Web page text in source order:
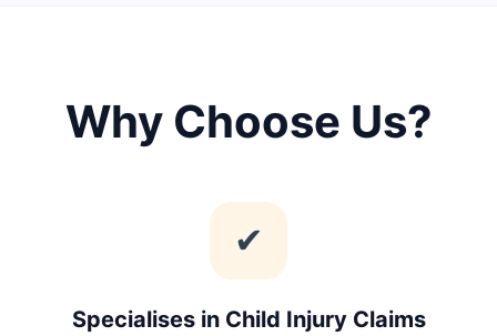
Why Choose Us?
✔
Specialises in Child Injury Claims